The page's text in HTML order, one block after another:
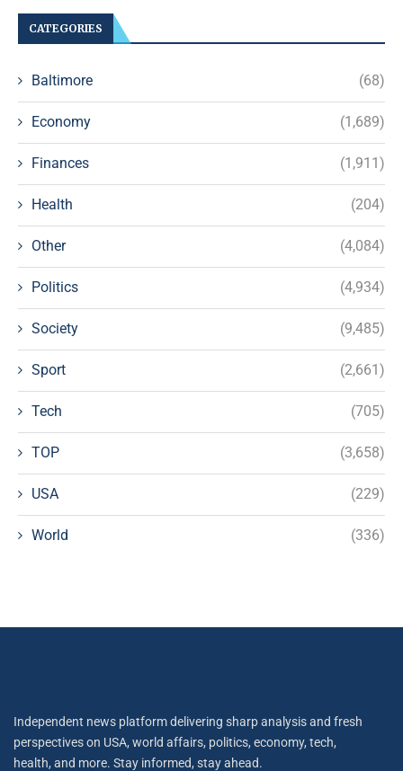
CATEGORIES
Baltimore (68)
Economy (1,689)
Finances (1,911)
Health (204)
Other (4,084)
Politics (4,934)
Society (9,485)
Sport (2,661)
Tech (705)
TOP (3,658)
USA (229)
World (336)
Independent news platform delivering sharp analysis and fresh
perspectives on USA, world affairs, politics, economy, tech,
health, and more. Stay informed, stay ahead.